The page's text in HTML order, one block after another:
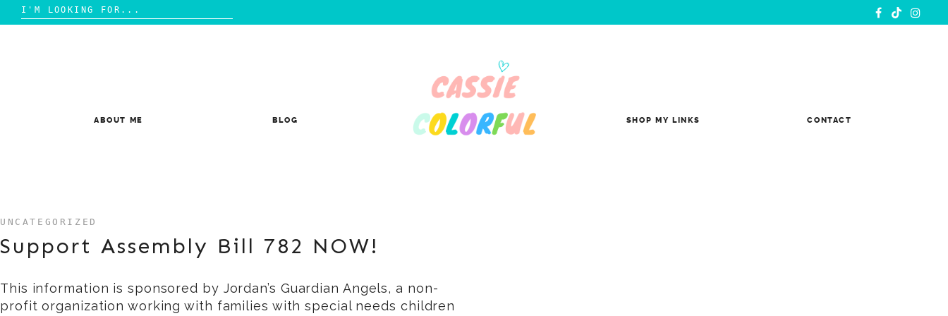
Search
for:
ABOUT ME BLOG SHOP MY LINKS CONTACT
UNCATEGORIZED
Support Assembly Bill 782 NOW!
This information is sponsored by Jordan’s Guardian Angels, a non-
profit organization working with families with special needs children